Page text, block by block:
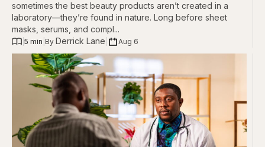
sometimes the best beauty products aren’t created in a
laboratory—they’re found in nature. Long before sheet
masks, serums, and compl...
5 min By Derrick Lane Aug 6